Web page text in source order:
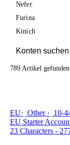
Nefer
Furina
Kinich
789 Artikel gefunden
EU Other 10-
EU Starter
23 Characters -